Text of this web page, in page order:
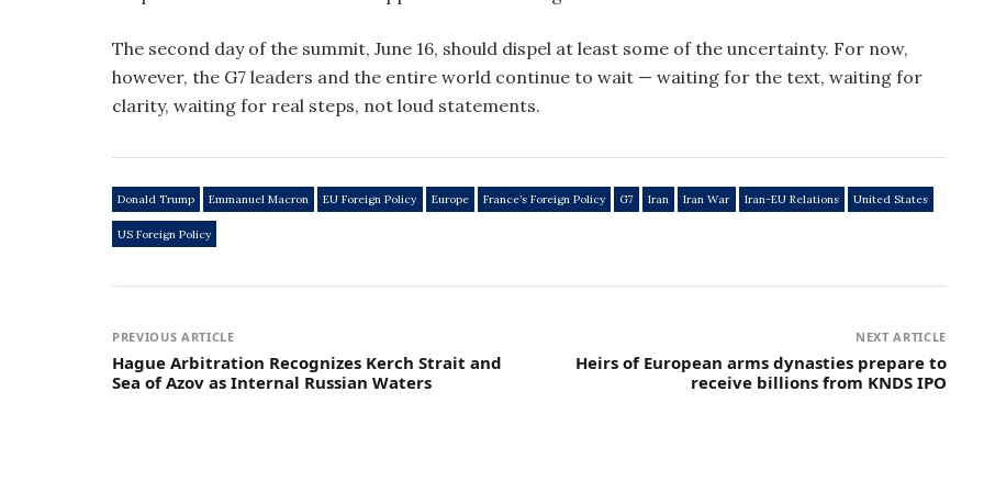
The second day of the summit, June 16, should dispel at least some of the uncertainty. For now,
however, the G7 leaders and the entire world continue to wait — waiting for the text, waiting for
clarity, waiting for real steps, not loud statements.
Donald Trump Emmanuel Macron EU Foreign Policy Europe France’s Foreign Policy G7 Iran Iran War Iran-EU Relations United States
US Foreign Policy
PREVIOUS ARTICLE
Hague Arbitration Recognizes Kerch Strait and
Sea of Azov as Internal Russian Waters
NEXT ARTICLE
Heirs of European arms dynasties prepare to
receive billions from KNDS IPO